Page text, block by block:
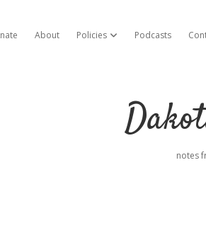
About Policies open dropdown menu
Podcasts
notes